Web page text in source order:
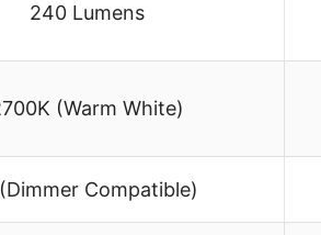
240 Lumens
(Warm White)
Compatible)